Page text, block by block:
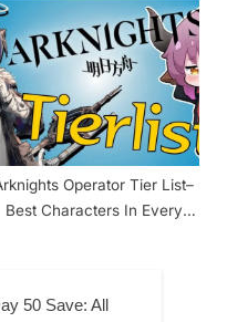
Tutorial
Operator Tier List–
Best Characters In Every
50 Save: All